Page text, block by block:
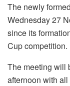
The newly
Wednesday 27
since its
Cup competition.
The meeting will
afternoon with